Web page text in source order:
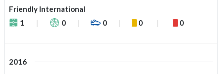
Friendly International
1
0 0 0 0
2016